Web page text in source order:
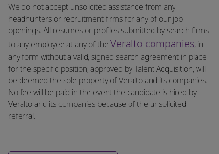
We do not accept unsolicited assistance from any
headhunters or recruitment firms for any of our job
openings. All resumes or profiles submitted by search firms
to any employee at any of the Veralto companies, in
any form without a valid, signed search agreement in place
for the specific position, approved by Talent Acquisition, will
be deemed the sole property of Veralto and its companies.
No fee will be paid in the event the candidate is hired by
Veralto and its companies because of the unsolicited
referral.